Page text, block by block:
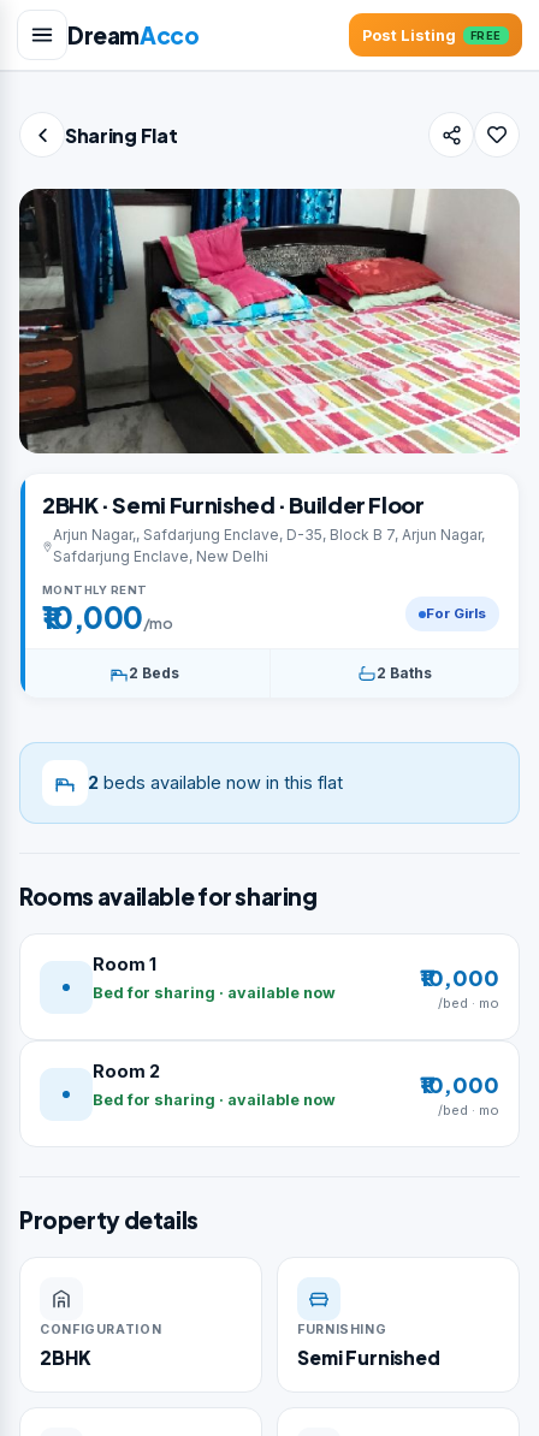
DreamAcco Post Listing FREE
Sharing Flat
2BHK · Semi Furnished · Builder Floor
Arjun Nagar,, Safdarjung Enclave, D-35, Block B 7, Arjun Nagar,
Safdarjung Enclave, New Delhi
MONTHLY RENT
₹10,000/mo For Girls
2 Beds 2 Baths
2 beds available now in this flat
Rooms available for sharing
Room 1
Bed for sharing · available now
₹10,000
/bed · mo
Room 2
Bed for sharing · available now
₹10,000
/bed · mo
Property details
CONFIGURATION
2BHK
FURNISHING
Semi Furnished